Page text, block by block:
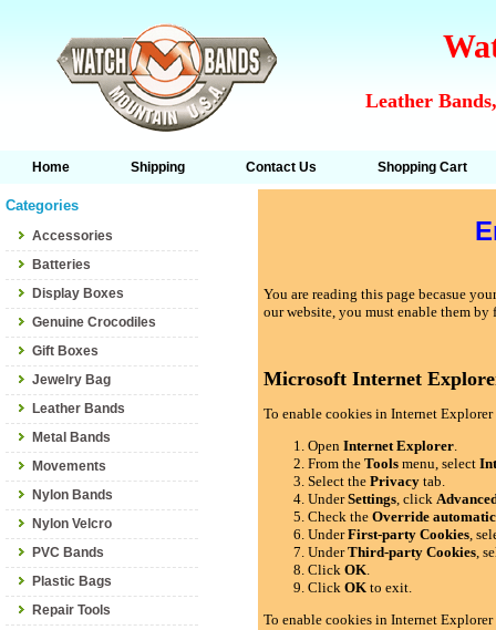
Leather
Home Shipping Contact Us Shopping Cart
Categories
Accessories
Batteries
Display Boxes
Genuine Crocodiles
Gift Boxes
Jewelry Bag
Leather Bands
Metal Bands
Movements
Nylon Bands
Nylon Velcro
PVC Bands
Plastic Bags
Repair Tools
You are reading this page becasue
our website, you must enable them
Microsoft Internet
To enable cookies in Internet
OpenInternet Explorer.
From theTools menu, select
Select thePrivacy tab.
UnderSettings, click
Check theOverride
UnderFirst-party Cookies,
UnderThird-party Cookies,
ClickOK.
ClickOK to exit.
To enable cookies in Internet